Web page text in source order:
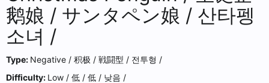
鹅娘 / サンタペン娘 / 산타펭
소녀 /
Type: Negative / 积极 / 戦闘型 / 전투형 /
Difficulty: Low / 低 / 低 / 낮음 /